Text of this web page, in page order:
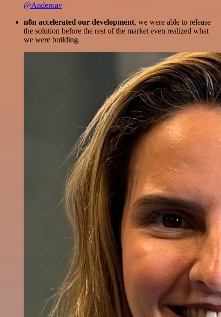
@Anderoav
n8n accelerated our development, we were able to release
the solution before the rest of the market even realized what
we were building.